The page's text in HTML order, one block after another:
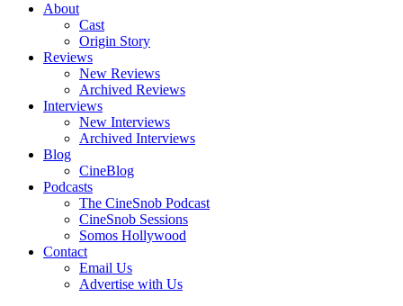
About
Cast
Origin Story
Reviews
New Reviews
Archived Reviews
Interviews
New Interviews
Archived Interviews
Blog
CineBlog
Podcasts
The CineSnob Podcast
CineSnob Sessions
Somos Hollywood
Contact
Email Us
Advertise with Us